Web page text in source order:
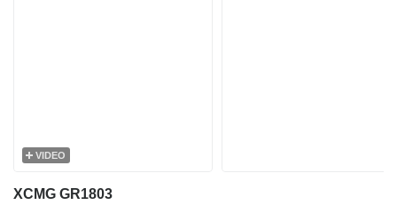
VIDEO
XCMG GR1803